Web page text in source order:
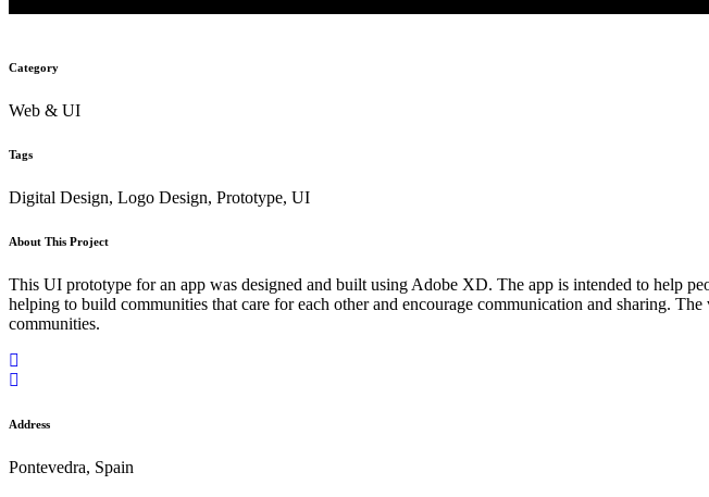
Category
Web & UI
Tags
Digital Design, Logo Design, Prototype, UI
About This Project
This UI prototype for an app was designed and built using Adobe XD. The app is intended to help
helping to build communities that care for each other and encourage communication and sharing.
communities.
Address
Pontevedra, Spain